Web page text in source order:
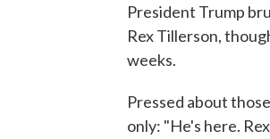
President Trump
Rex Tillerson,
weeks.
Pressed about
only: "He's here.